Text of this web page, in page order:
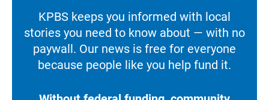
KPBS keeps you informed with local
stories you need to know about — with no
paywall. Our news is free for everyone
because people like you help fund it.